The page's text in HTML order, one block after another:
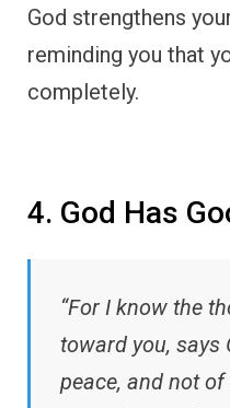
God strengthens
reminding you that
completely.
4. God Has
“For I know the
toward you, says
peace, and not